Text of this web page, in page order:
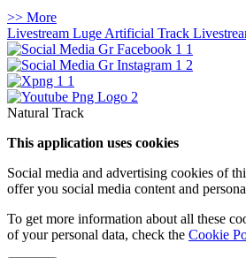
>> More
Livestream Luge Artificial Track
Natural Track
This application uses cookies
Social media and advertising cookies of
offer you social media content and
To get more information about all these
of your personal data, check the Cookie